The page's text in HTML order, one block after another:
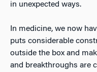
in unexpected ways.
In medicine, we now
puts considerable
outside the box and
and breakthroughs are